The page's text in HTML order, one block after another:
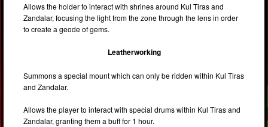
Allows the holder to interact with shrines around Kul Tiras and
Zandalar, focusing the light from the zone through the lens in order
to create a geode of gems.
Leatherworking
Summons a special mount which can only be ridden within Kul Tiras
and Zandalar.
Allows the player to interact with special drums within Kul Tiras and
Zandalar, granting them a buff for 1 hour.